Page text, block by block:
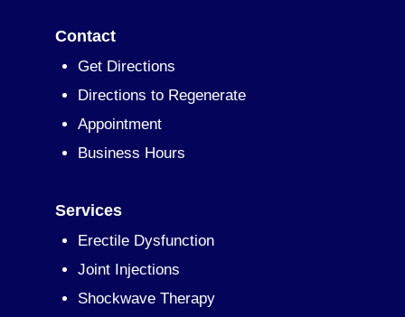
Contact
Get Directions
Directions to Regenerate
Appointment
Business Hours
Services
Erectile Dysfunction
Joint Injections
Shockwave Therapy